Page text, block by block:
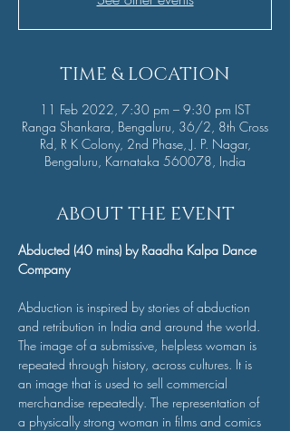
TIME & LOCATION
11 Feb 2022, 7:30 pm – 9:30 pm IST
Ranga Shankara, Bengaluru, 36/2, 8th Cross
Rd, R K Colony, 2nd Phase, J. P. Nagar,
Bengaluru, Karnataka 560078, India
ABOUT THE EVENT
Abducted (40 mins) by Raadha Kalpa Dance
Company
Abduction is inspired by stories of abduction
and retribution in India and around the world.
The image of a submissive, helpless woman is
repeated through history, across cultures. It is
an image that is used to sell commercial
merchandise repeatedly. The representation of
a physically strong woman in films and comics